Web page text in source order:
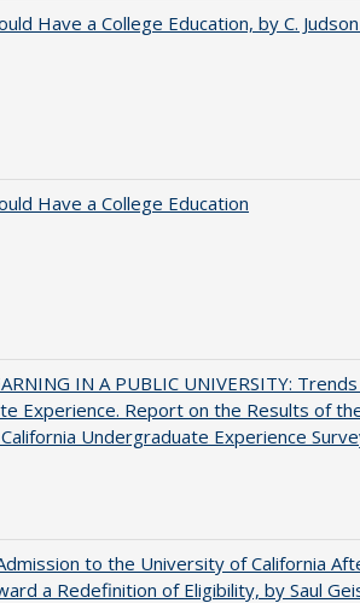
Have a College Education, by C.
Have a College Education
IN A PUBLIC UNIVERSITY:
Experience. Report on the Results of
Undergraduate Experience
to the University of California
a Redefinition of Eligibility, by Saul